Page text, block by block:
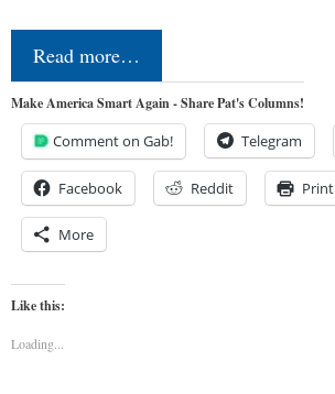
Read more…
Make America Smart Again - Share Pat's Columns!
Comment on Gab! Telegram
Facebook Reddit Print
More
Like this:
Loading...